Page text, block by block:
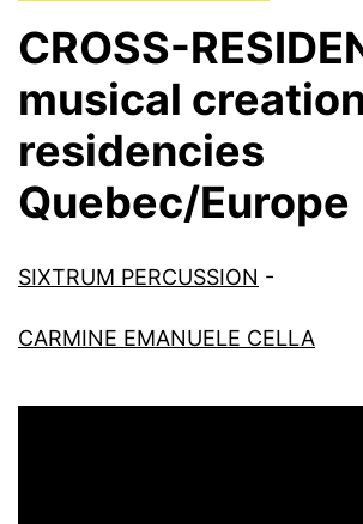
CROSS-
musical
residencies
Quebec/Europe
SIXTRUM PERCUSSION -
CARMINE EMANUELE CELLA